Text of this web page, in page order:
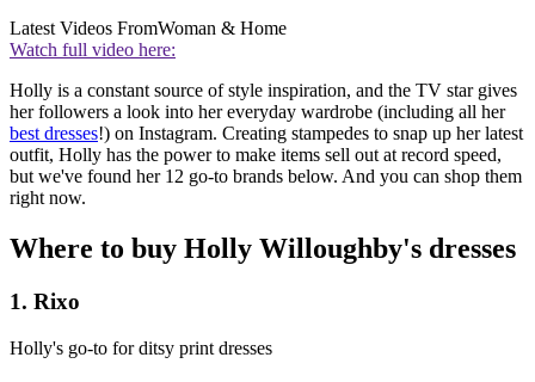
Latest Videos FromWoman & Home
Watch full video here:
Holly is a constant source of style inspiration, and the TV star gives
her followers a look into her everyday wardrobe (including all her
best dresses!) on Instagram. Creating stampedes to snap up her latest
outfit, Holly has the power to make items sell out at record speed,
but we've found her 12 go-to brands below. And you can shop them
right now.
Where to buy Holly Willoughby's dresses
1. Rixo
Holly's go-to for ditsy print dresses